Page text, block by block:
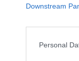
Downstream
Personal